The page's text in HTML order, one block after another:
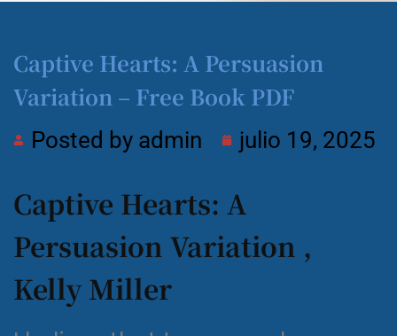
Captive Hearts: A Persuasion
Variation – Free Book PDF
Posted by admin julio 19, 2025
Captive Hearts: A
Persuasion Variation ,
Kelly Miller